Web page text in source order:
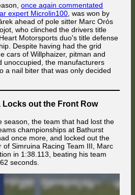
once again commentated
expert Microlin100 , was won by
ahead of pole sitter Marc Orós
who clinched the drivers title
Motorsports duo's title defense
Despite having had the grid
cars of Willphaizer, pitman and
unoccupied, the manufacturers
a nail biter that was only decided
out the Front Row
season, the team that had lost the
championships at Bathurst
once more, and locked out the
of Simruina Racing Team III, Marc
in 1:38.113, beating his team
seconds.